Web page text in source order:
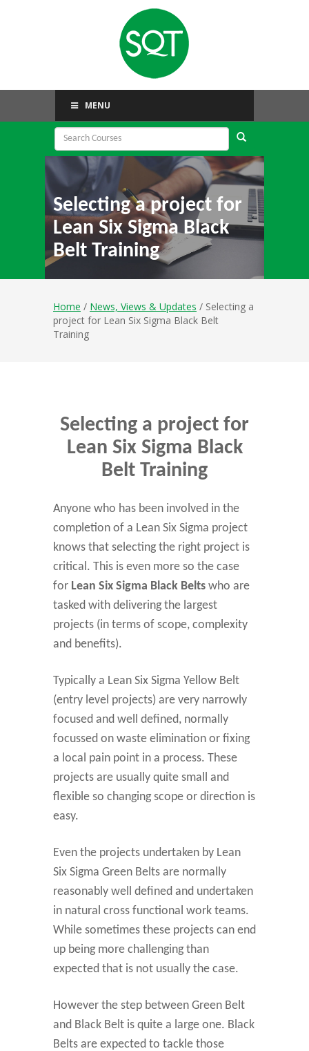
MENU
Selecting a project for
Lean Six Sigma Black
Belt Training
Home / News, Views & Updates / Selecting a
project for Lean Six Sigma Black Belt
Training
Selecting a project for
Lean Six Sigma Black
Belt Training
Anyone who has been involved in the
completion of a Lean Six Sigma project
knows that selecting the right project is
critical. This is even more so the case
for Lean Six Sigma Black Belts who are
tasked with delivering the largest
projects (in terms of scope, complexity
and benefits).
Typically a Lean Six Sigma Yellow Belt
(entry level projects) are very narrowly
focused and well defined, normally
focussed on waste elimination or fixing
a local pain point in a process. These
projects are usually quite small and
flexible so changing scope or direction is
easy.
Even the projects undertaken by Lean
Six Sigma Green Belts are normally
reasonably well defined and undertaken
in natural cross functional work teams.
While sometimes these projects can end
up being more challenging than
expected that is not usually the case.
However the step between Green Belt
and Black Belt is quite a large one. Black
Belts are expected to tackle those